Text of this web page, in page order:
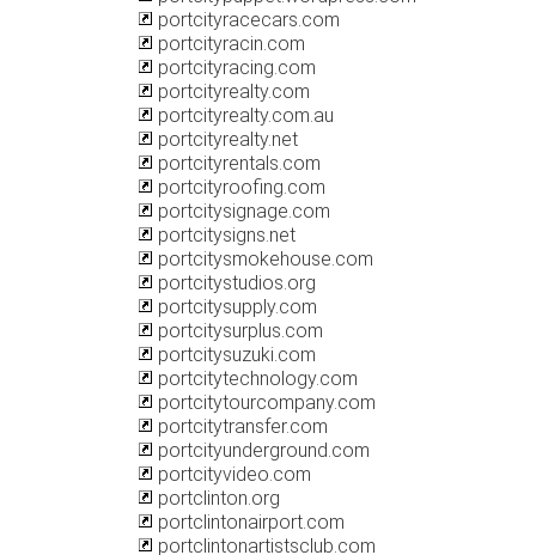
portcityracecars.com
portcityracin.com
portcityracing.com
portcityrealty.com
portcityrealty.com.au
portcityrealty.net
portcityrentals.com
portcityroofing.com
portcitysignage.com
portcitysigns.net
portcitysmokehouse.com
portcitystudios.org
portcitysupply.com
portcitysurplus.com
portcitysuzuki.com
portcitytechnology.com
portcitytourcompany.com
portcitytransfer.com
portcityunderground.com
portcityvideo.com
portclinton.org
portclintonairport.com
portclintonartistsclub.com